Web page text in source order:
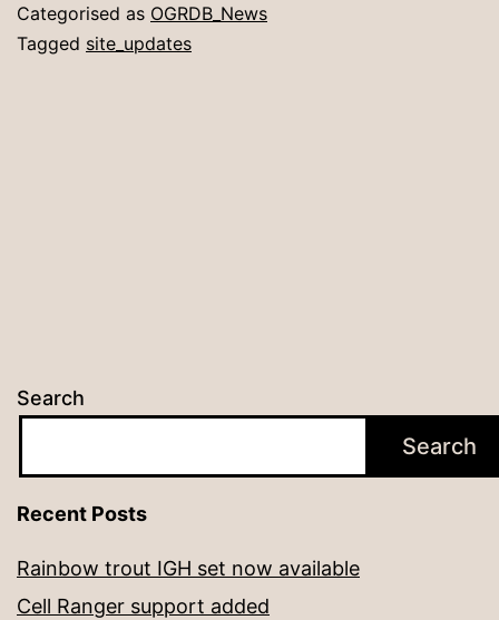
Categorised as OGRDB_News
Tagged site_updates
Search
Search
Recent Posts
Rainbow trout IGH set now available
Cell Ranger support added